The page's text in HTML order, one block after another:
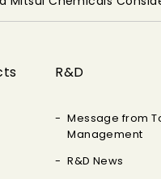
R&D
Message from
Management
R&D News